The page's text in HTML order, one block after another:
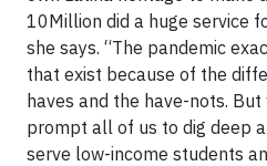
10Million did a huge service
she says. “The pandemic
that exist because of the
haves and the have-nots.
prompt all of us to dig deep
serve low-income students